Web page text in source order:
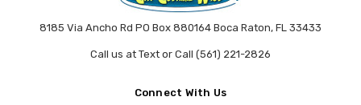
8185 Via Ancho Rd PO Box 880164 Boca Raton, FL 33433
Call us at Text or Call (561) 221-2826
Connect With Us